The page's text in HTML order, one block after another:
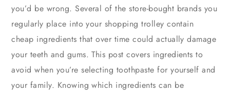
you’d be wrong. Several of the store-bought brands you
regularly place into your shopping trolley contain
cheap ingredients that over time could actually damage
your teeth and gums. This post covers ingredients to
avoid when you’re selecting toothpaste for yourself and
your family. Knowing which ingredients can be